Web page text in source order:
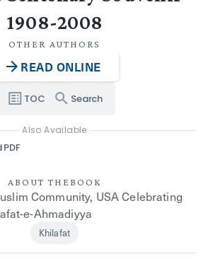
1908-2008
OTHER AUTHORS
READ ONLINE
TOC Search
Also Available
ABOUT THE BOOK
Community, USA Celebrating
e-Ahmadiyya
Khilafat